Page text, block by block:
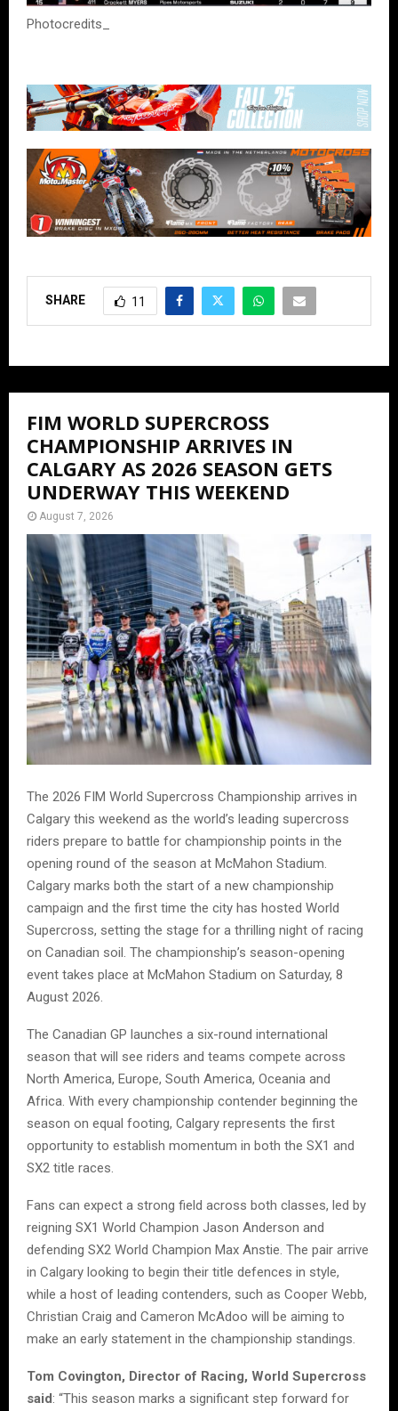
Photocredits_
SHARE 11
FIM WORLD SUPERCROSS
CHAMPIONSHIP ARRIVES IN
CALGARY AS 2026 SEASON GETS
UNDERWAY THIS WEEKEND
August 7, 2026
The 2026 FIM World Supercross Championship arrives in
Calgary this weekend as the world’s leading supercross
riders prepare to battle for championship points in the
opening round of the season at McMahon Stadium.
Calgary marks both the start of a new championship
campaign and the first time the city has hosted World
Supercross, setting the stage for a thrilling night of racing
on Canadian soil. The championship’s season-opening
event takes place at McMahon Stadium on Saturday, 8
August 2026.
The Canadian GP launches a six-round international
season that will see riders and teams compete across
North America, Europe, South America, Oceania and
Africa. With every championship contender beginning the
season on equal footing, Calgary represents the first
opportunity to establish momentum in both the SX1 and
SX2 title races.
Fans can expect a strong field across both classes, led by
reigning SX1 World Champion Jason Anderson and
defending SX2 World Champion Max Anstie. The pair arrive
in Calgary looking to begin their title defences in style,
while a host of leading contenders, such as Cooper Webb,
Christian Craig and Cameron McAdoo will be aiming to
make an early statement in the championship standings.
Tom Covington, Director of Racing, World Supercross
said: “This season marks a significant step forward for